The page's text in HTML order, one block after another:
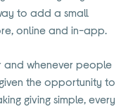
to add a small
online and in-app.
and whenever people
the opportunity to
giving simple, every